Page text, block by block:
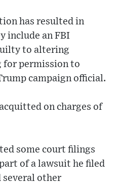
has resulted in
include an FBI
to altering
for permission to
campaign official.
on charges of
some court filings
of a lawsuit he filed
several other